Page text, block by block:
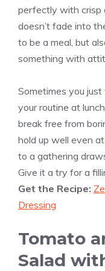
perfectly with crisp
doesn’t fade into
to be a meal, but
something with
Sometimes you
your routine at
break free from
hold up well even
to a gathering
Give it a try for a
Get the Recipe:
Dressing
Tomato
Salad